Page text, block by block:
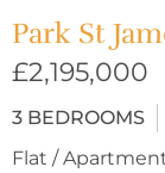
Park St
£2,195,000
3 BEDROOMS
Flat /